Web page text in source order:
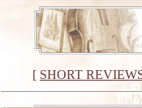
[ SHORT